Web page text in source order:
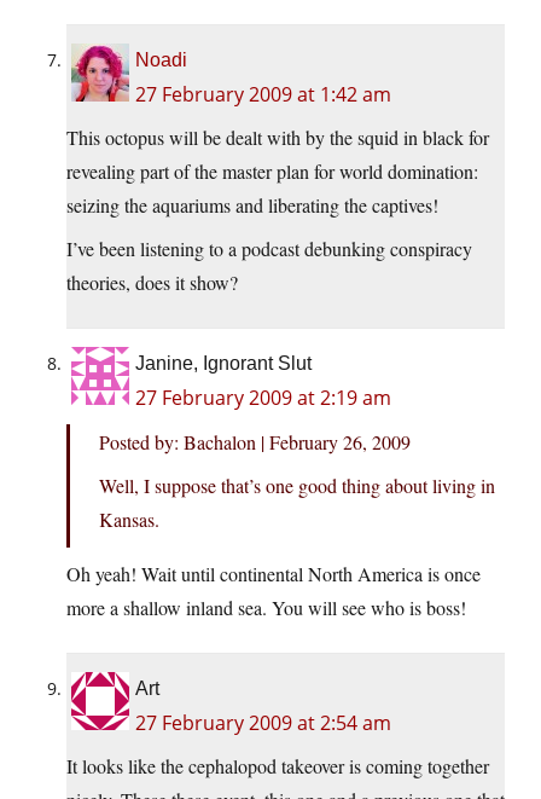
Noadi
27 February 2009 at 1:42 am
This octopus will be dealt with by the squid in black for
revealing part of the master plan for world domination:
seizing the aquariums and liberating the captives!
I’ve been listening to a podcast debunking conspiracy
theories, does it show?
Janine, Ignorant Slut
27 February 2009 at 2:19 am
Posted by: Bachalon | February 26, 2009
Well, I suppose that’s one good thing about living in
Kansas.
Oh yeah! Wait until continental North America is once
more a shallow inland sea. You will see who is boss!
Art
27 February 2009 at 2:54 am
It looks like the cephalopod takeover is coming together